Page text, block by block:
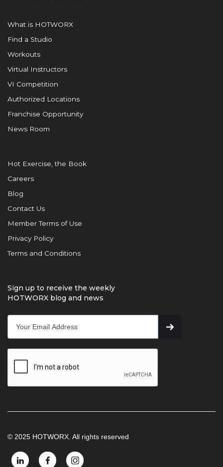
What is HOTWORX
Find a Studio
Workouts
Virtual Instructors
VI Competition
Authorized Locations
Franchise Opportunity
News Room
Hot Exercise, the Book
Careers
Blog
Contact Us
Member Terms of Use
Privacy Policy
Terms and Conditions
Sign up to receive the weekly
HOTWORX blog and news
© 2025 HOTWORX. All rights reserved